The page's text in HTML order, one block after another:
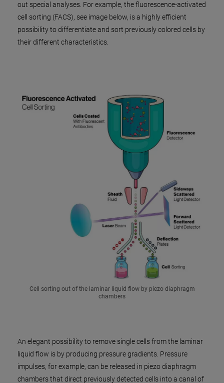
out special analyses. For example, the fluorescence-activated
cell sorting (FACS), see image below, is a highly efficient
possibility to differentiate and sort previously colored cells by
their different characteristics.
Cell sorting out of the laminar liquid flow by piezo diaphragm
chambers
An elegant possibility to remove single cells from the laminar
liquid flow is by producing pressure gradients. Pressure
impulses, for example, can be released in piezo diaphragm
chambers that direct previously detected cells into a canal of